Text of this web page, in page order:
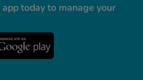
today to manage your